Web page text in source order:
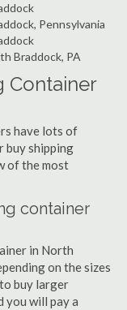
Pennsylvania
Braddock, PA
Container
have lots of
buy shipping
of the most
container
in North
on the sizes
buy larger
you will pay a